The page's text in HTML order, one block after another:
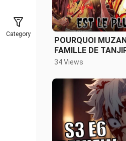
Category
POURQUOI
FAMILLE DE
ENTRE TANJIRO ET
34 Views